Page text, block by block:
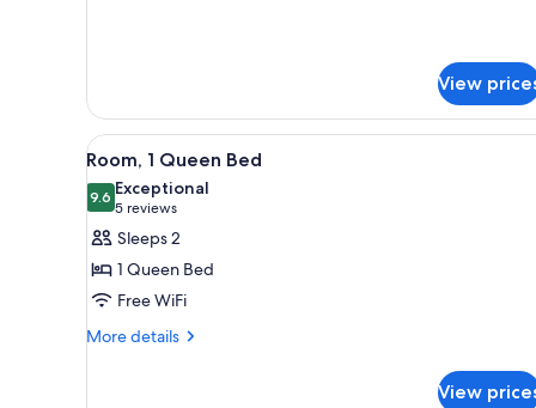
King
Bed
View
View
all
photos
for
Room,
1
Queen
Bed
A bathroom with a glass
5
Room, 1 Queen Bed
9.69.6 out of 10
Exceptional
5 reviews
(5
reviews)
Sleeps 2
1 Queen Bed
Free WiFi
More details
More
View